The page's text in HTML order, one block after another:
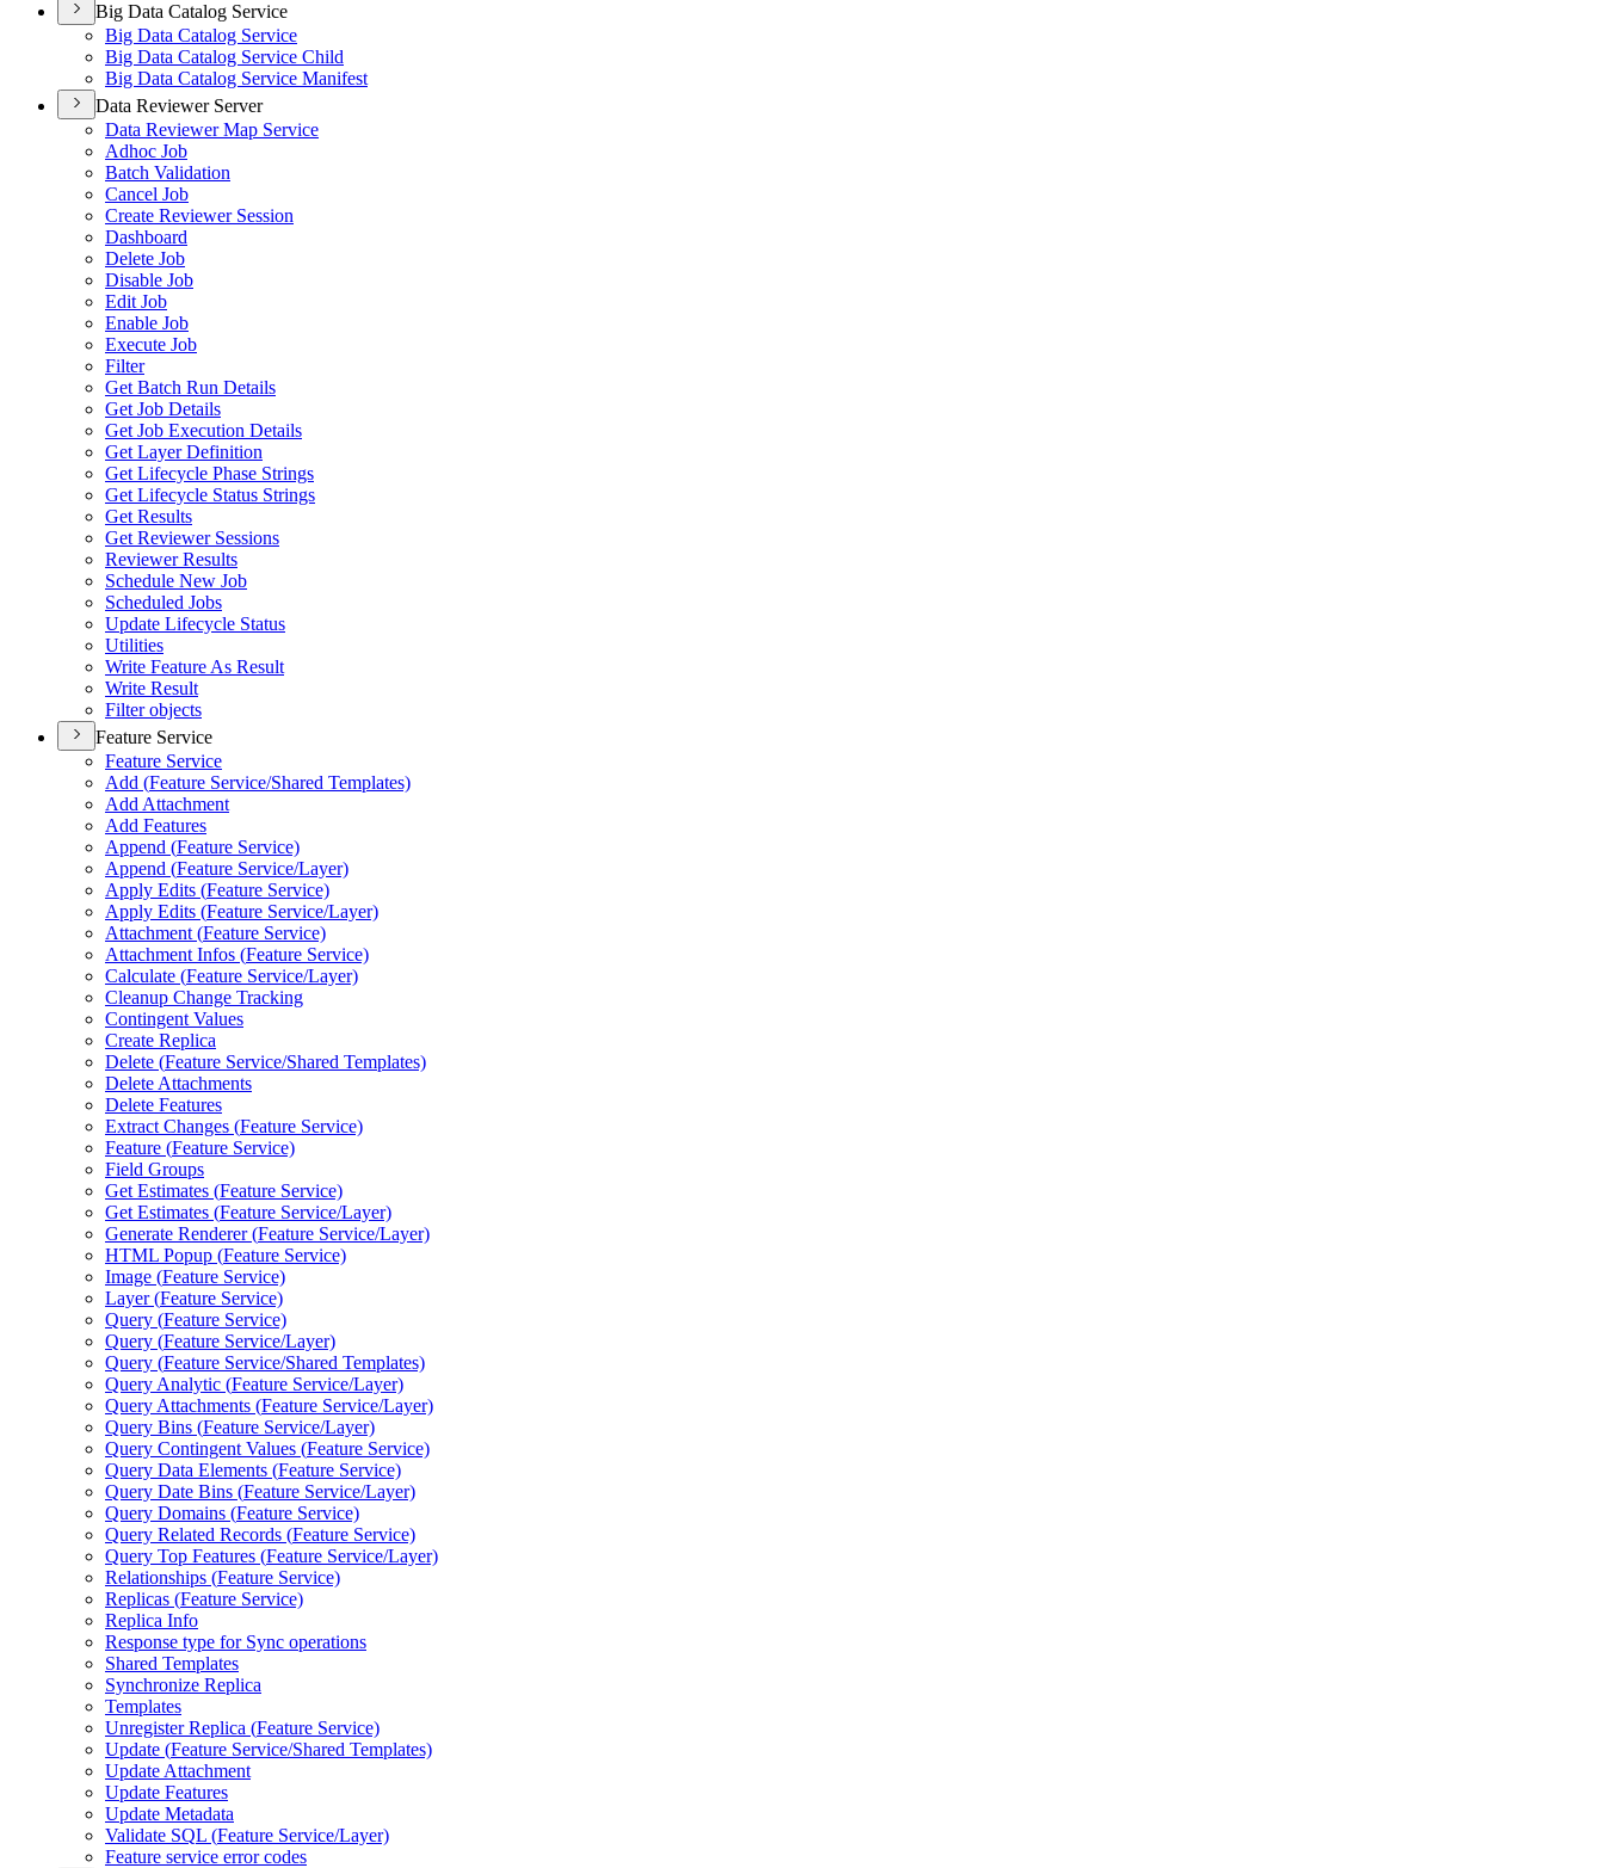
Big Data Catalog Service
Big Data Catalog Service
Big Data Catalog Service Child
Big Data Catalog Service Manifest
Data Reviewer Server
Data Reviewer Map Service
Adhoc Job
Batch Validation
Cancel Job
Create Reviewer Session
Dashboard
Delete Job
Disable Job
Edit Job
Enable Job
Execute Job
Filter
Get Batch Run Details
Get Job Details
Get Job Execution Details
Get Layer Definition
Get Lifecycle Phase Strings
Get Lifecycle Status Strings
Get Results
Get Reviewer Sessions
Reviewer Results
Schedule New Job
Scheduled Jobs
Update Lifecycle Status
Utilities
Write Feature As Result
Write Result
Filter objects
Feature Service
Feature Service
Add (Feature Service/Shared Templates)
Add Attachment
Add Features
Append (Feature Service)
Append (Feature Service/Layer)
Apply Edits (Feature Service)
Apply Edits (Feature Service/Layer)
Attachment (Feature Service)
Attachment Infos (Feature Service)
Calculate (Feature Service/Layer)
Cleanup Change Tracking
Contingent Values
Create Replica
Delete (Feature Service/Shared Templates)
Delete Attachments
Delete Features
Extract Changes (Feature Service)
Feature (Feature Service)
Field Groups
Get Estimates (Feature Service)
Get Estimates (Feature Service/Layer)
Generate Renderer (Feature Service/Layer)
HTML Popup (Feature Service)
Image (Feature Service)
Layer (Feature Service)
Query (Feature Service)
Query (Feature Service/Layer)
Query (Feature Service/Shared Templates)
Query Analytic (Feature Service/Layer)
Query Attachments (Feature Service/Layer)
Query Bins (Feature Service/Layer)
Query Contingent Values (Feature Service)
Query Data Elements (Feature Service)
Query Date Bins (Feature Service/Layer)
Query Domains (Feature Service)
Query Related Records (Feature Service)
Query Top Features (Feature Service/Layer)
Relationships (Feature Service)
Replicas (Feature Service)
Replica Info
Response type for Sync operations
Shared Templates
Synchronize Replica
Templates
Unregister Replica (Feature Service)
Update (Feature Service/Shared Templates)
Update Attachment
Update Features
Update Metadata
Validate SQL (Feature Service/Layer)
Feature service error codes